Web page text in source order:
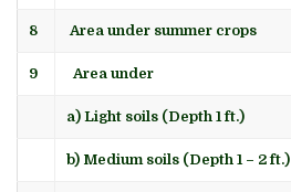
8 Area under summer crops
9 Area under
a) Light soils (Depth 1 ft.)
b) Medium soils (Depth 1 – 2 ft.)